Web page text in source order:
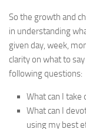
So the growth and
in understanding
given day, week,
clarity on what to
following questions:
What can I take
What can I
using my best